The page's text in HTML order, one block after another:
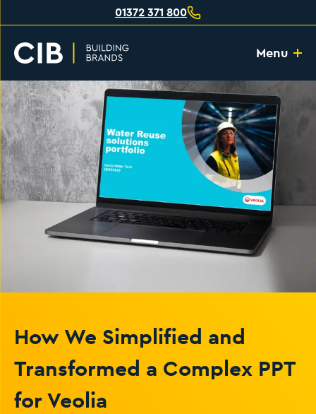
01372 371 800
Menu
How We Simplified and
Transformed a Complex PPT
for Veolia